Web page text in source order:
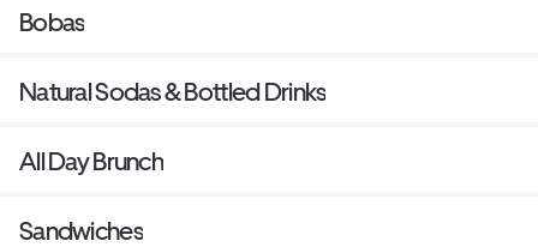
Bobas
Natural Sodas & Bottled Drinks
All Day Brunch
Sandwiches